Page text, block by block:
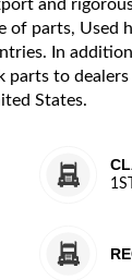
and
of parts, Used
In
to dealers
States.